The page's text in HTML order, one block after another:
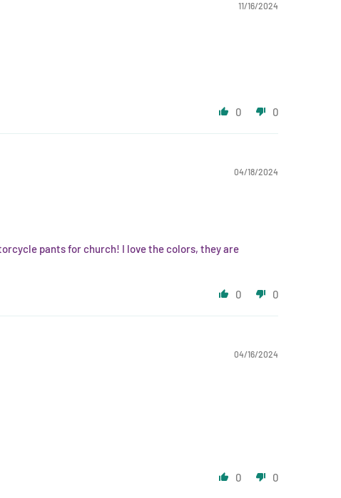
11/16/2024
0 0
04/18/2024
pants for church! I love the colors, they are
0 0
04/16/2024
0 0